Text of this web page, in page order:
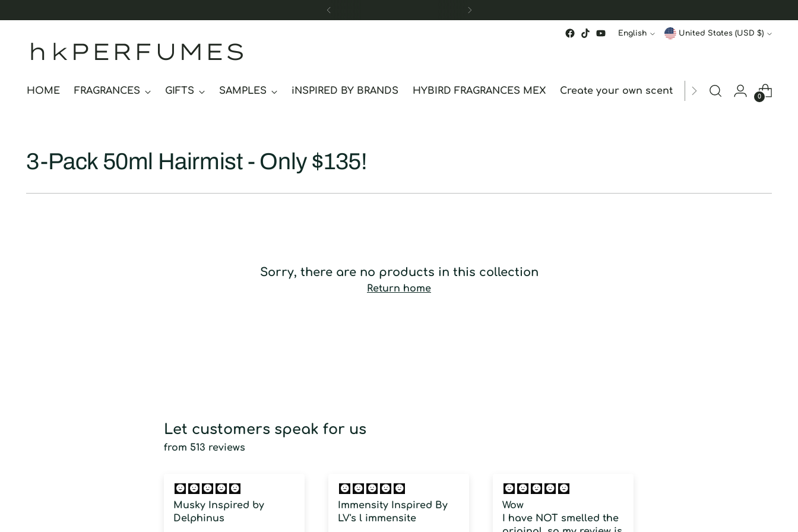
hkPERFUMES
Language
English Currency United States (USD $)
HOME FRAGRANCES GIFTS SAMPLES iNSPIRED BY BRANDS HYBIRD FRAGRANCES MEX Create your own scent ORDER STATUS
0
3-Pack 50ml Hairmist - Only $135!
Sorry, there are no products in this collection
Return home
Let customers speak for us
from 513 reviews
Musky Inspired by
Delphinus
Immensity Inspired By
LV's l immensite
Wow
I have NOT smelled the